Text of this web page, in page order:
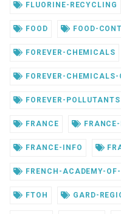
FLUORINE-RECYCLING
FOOD FOOD-
FOREVER-CHEMICALS
FOREVER-
FOREVER-POLLUTANTS
FRANCE
FRANCE-INFO
FRENCH-ACADEMY-
FTOH GARD-